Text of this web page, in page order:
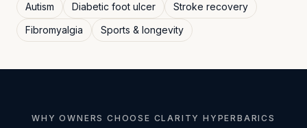
Autism Diabetic foot ulcer
Stroke recovery
Fibromyalgia
Sports & longevity
WHY OWNERS CHOOSE CLARITY HYPERBARICS